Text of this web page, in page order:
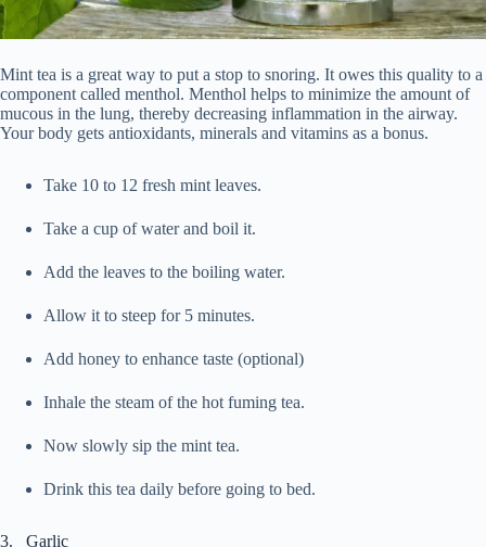
Mint tea is a great way to put a stop to snoring. It owes this quality to a
component called menthol. Menthol helps to minimize the amount of
mucous in the lung, thereby decreasing inflammation in the airway.
Your body gets antioxidants, minerals and vitamins as a bonus.
Take 10 to 12 fresh mint leaves.
Take a cup of water and boil it.
Add the leaves to the boiling water.
Allow it to steep for 5 minutes.
Add honey to enhance taste (optional)
Inhale the steam of the hot fuming tea.
Now slowly sip the mint tea.
Drink this tea daily before going to bed.
3. Garlic